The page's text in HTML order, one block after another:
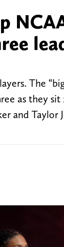
The
as they
and Taylor